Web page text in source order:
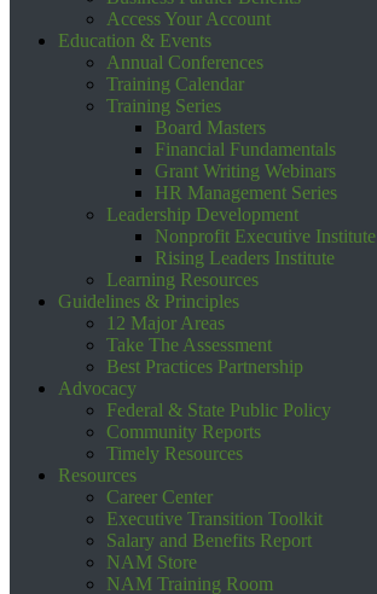
Access Your Account
Education & Events
Annual Conferences
Training Calendar
Training Series
Board Masters
Financial Fundamentals
Grant Writing Webinars
HR Management Series
Leadership Development
Nonprofit Executive Institute
Rising Leaders Institute
Learning Resources
Guidelines & Principles
12 Major Areas
Take The Assessment
Best Practices Partnership
Advocacy
Federal & State Public Policy
Community Reports
Timely Resources
Resources
Career Center
Executive Transition Toolkit
Salary and Benefits Report
NAM Store
NAM Training Room